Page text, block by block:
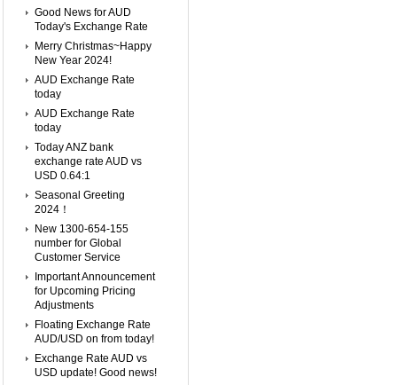
Good News for AUD
Today's Exchange Rate
Merry Christmas~Happy
New Year 2024!
AUD Exchange Rate
today
AUD Exchange Rate
today
Today ANZ bank
exchange rate AUD vs
USD 0.64:1
Seasonal Greeting
2024！
New 1300-654-155
number for Global
Customer Service
Important Announcement
for Upcoming Pricing
Adjustments
Floating Exchange Rate
AUD/USD on from today!
Exchange Rate AUD vs
USD update! Good news!